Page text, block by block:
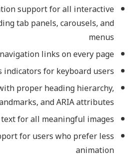
support for all interactive
tab panels, carousels, and
menus
links on every page
indicators for keyboard users
proper heading hierarchy,
and ARIA attributes
for all meaningful images
for users who prefer less
animation